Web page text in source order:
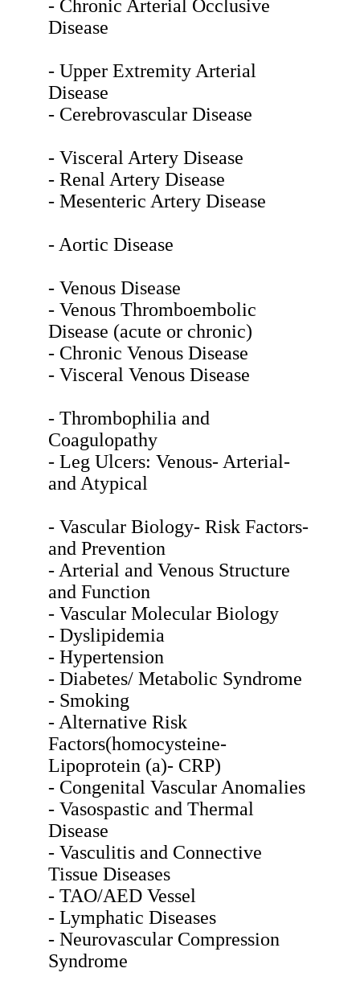
- Chronic Arterial Occlusive
Disease
- Upper Extremity Arterial
Disease
- Cerebrovascular Disease
- Visceral Artery Disease
- Renal Artery Disease
- Mesenteric Artery Disease
- Aortic Disease
- Venous Disease
- Venous Thromboembolic
Disease (acute or chronic)
- Chronic Venous Disease
- Visceral Venous Disease
- Thrombophilia and
Coagulopathy
- Leg Ulcers: Venous- Arterial-
and Atypical
- Vascular Biology- Risk Factors-
and Prevention
- Arterial and Venous Structure
and Function
- Vascular Molecular Biology
- Dyslipidemia
- Hypertension
- Diabetes/ Metabolic Syndrome
- Smoking
- Alternative Risk
Factors(homocysteine-
Lipoprotein (a)- CRP)
- Congenital Vascular Anomalies
- Vasospastic and Thermal
Disease
- Vasculitis and Connective
Tissue Diseases
- TAO/AED Vessel
- Lymphatic Diseases
- Neurovascular Compression
Syndrome